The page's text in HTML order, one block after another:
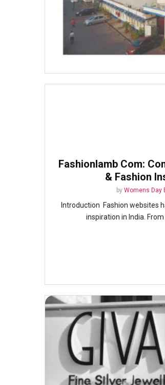
Fashionlamb Com:
& Fashion
by Womens Day
Introduction Fashion websites
inspiration in India.